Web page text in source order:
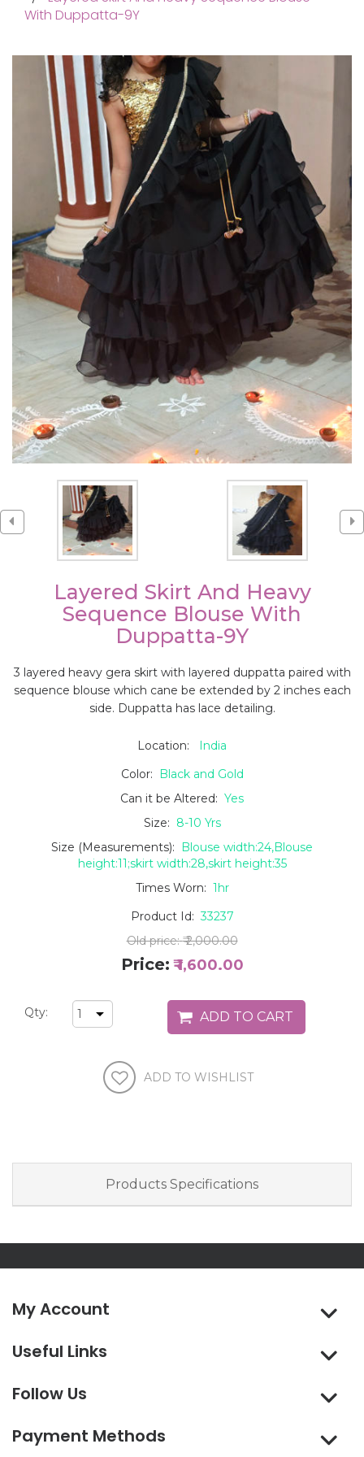
With Duppatta-9Y
Layered Skirt And Heavy
Sequence Blouse With
Duppatta-9Y
3 layered heavy gera skirt with layered duppatta paired with
sequence blouse which cane be extended by 2 inches each
side. Duppatta has lace detailing.
Location:
India
Color:
Black and Gold
Can it be Altered: Yes
Size: 8-10 Yrs
Size (Measurements):
Blouse width:24,Blouse
height:11;skirt width:28,skirt height:35
Times Worn: 1hr
Product Id:33237
Old price: ₹ 2,000.00
Price: ₹ 1,600.00
Qty:
Products Specifications
My Account
Useful Links
Follow Us
Payment Methods